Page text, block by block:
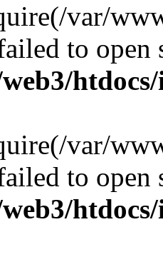
var/
to
var/
to